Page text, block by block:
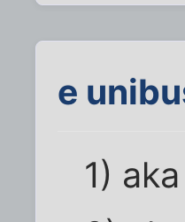
e
1)